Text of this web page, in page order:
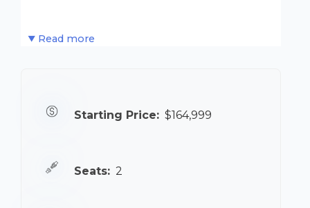
Read more
Starting Price: $164,999
Seats: 2